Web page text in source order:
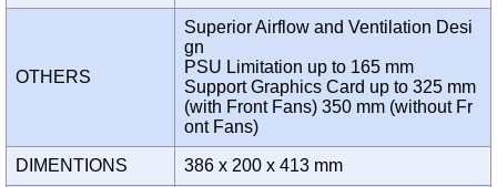
OTHERS
Superior Airflow and Ventilation Desi
gn
PSU Limitation up to 165 mm
Support Graphics Card up to 325 mm
(with Front Fans) 350 mm (without Fr
ont Fans)
DIMENTIONS 386 x 200 x 413 mm